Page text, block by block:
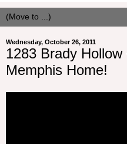
Wednesday, October 26, 2011
1283 Brady
Memphis Home!